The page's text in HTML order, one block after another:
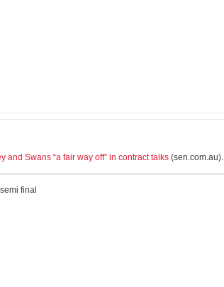
and Swans “a fair way off” in contract talks (sen.com.au).
final